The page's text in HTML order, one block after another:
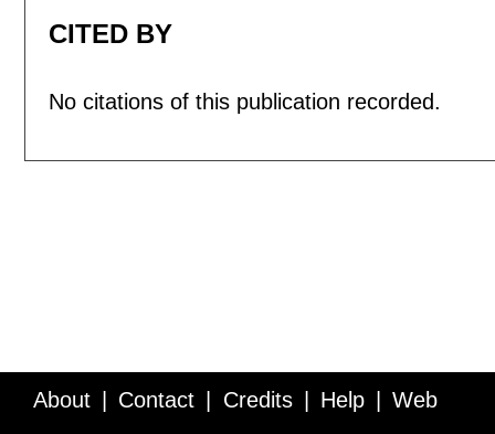
CITED BY
No citations of this publication recorded.
About Contact Credits Help Web